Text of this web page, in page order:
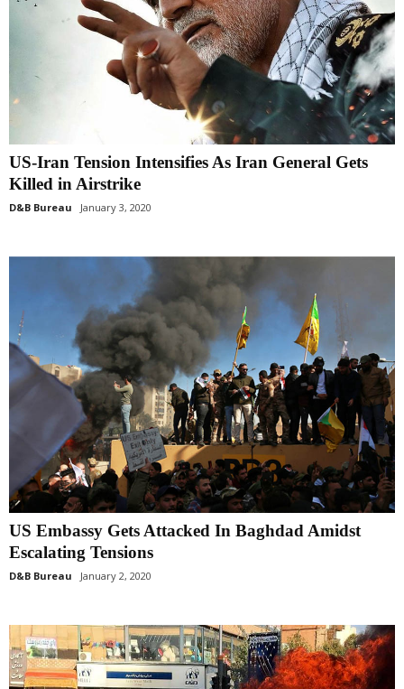
US-Iran Tension Intensifies As Iran General Gets
Killed in Airstrike
D&B Bureau January 3, 2020
US Embassy Gets Attacked In Baghdad Amidst
Escalating Tensions
D&B Bureau January 2, 2020